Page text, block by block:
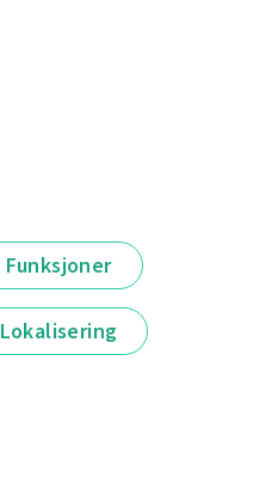
Funksjoner
Lokalisering